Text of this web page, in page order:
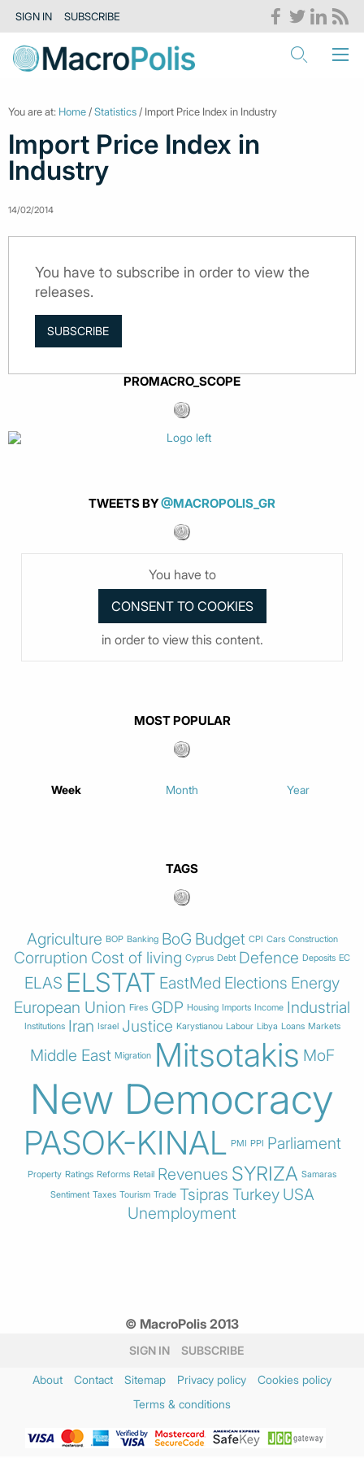
SIGN IN SUBSCRIBE
You are at: Home /Statistics / Import Price Index in Industry
Import Price Index in
Industry
14/02/2014
You have to subscribe in order to view the
releases.
SUBSCRIBE
PROMACRO_SCOPE
TWEETS BY@MACROPOLIS_GR
You have to
in order to view this content.
MOST POPULAR
Week Month Year
TAGS
Agriculture BOP Banking BoG Budget CPI Cars Construction
Corruption Cost of living Cyprus Debt Defence Deposits EC
ELAS ELSTAT EastMed Elections Energy
European Union Fires GDP Housing Imports Income Industrial
Institutions Iran Israel Justice Karystianou Labour Libya Loans Markets
Middle East Migration Mitsotakis MoF
New Democracy
PASOK-KINAL PMI PPI Parliament
Property Ratings Reforms Retail Revenues SYRIZA Samaras
Sentiment Taxes Tourism Trade Tsipras Turkey USA
Unemployment
© MacroPolis 2013
SIGN IN SUBSCRIBE
About Contact Sitemap Privacy policy
Cookies policy
Terms & conditions